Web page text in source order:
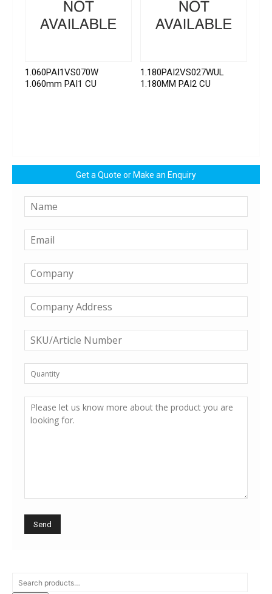
1.060PAI1VS070W
1.060mm PAI1 CU
1.180PAI2VS027WUL
1.180MM PAI2 CU
Get a Quote or Make an Enquiry